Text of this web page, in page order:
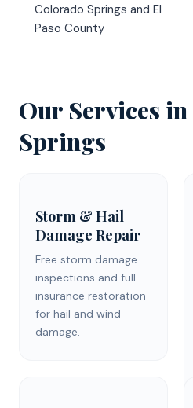
Colorado Springs and El
Paso County
Our Services in
Springs
Storm & Hail
Damage Repair
Free storm damage
inspections and full
insurance restoration
for hail and wind
damage.